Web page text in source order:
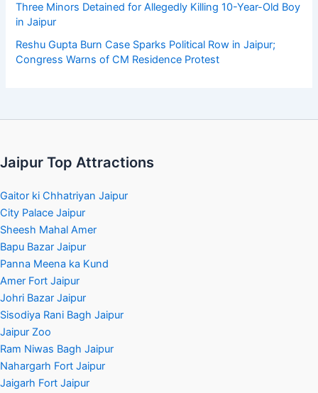
Three Minors Detained for Allegedly Killing 10-Year-Old Boy
in Jaipur
Reshu Gupta Burn Case Sparks Political Row in Jaipur;
Congress Warns of CM Residence Protest
Jaipur Top Attractions
Gaitor ki Chhatriyan Jaipur
City Palace Jaipur
Sheesh Mahal Amer
Bapu Bazar Jaipur
Panna Meena ka Kund
Amer Fort Jaipur
Johri Bazar Jaipur
Sisodiya Rani Bagh Jaipur
Jaipur Zoo
Ram Niwas Bagh Jaipur
Nahargarh Fort Jaipur
Jaigarh Fort Jaipur